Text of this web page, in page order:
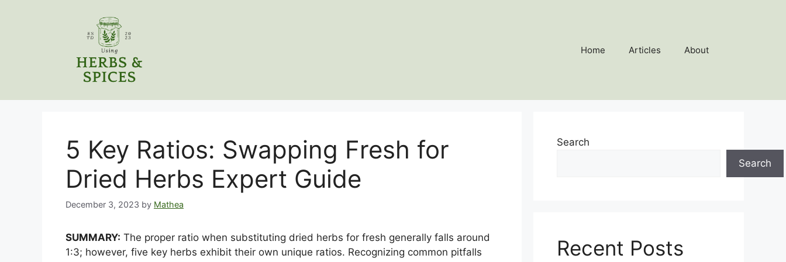
Home Articles About
5 Key Ratios: Swapping Fresh for
Dried Herbs Expert Guide
December 3, 2023 by Mathea
SUMMARY: The proper ratio when substituting dried herbs for fresh generally falls around
1:3; however, five key herbs exhibit their own unique ratios. Recognizing common pitfalls
Search
Search
Recent Posts